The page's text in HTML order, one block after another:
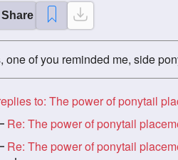
Share
one of you reminded me, side
to: The power of ponytail
Re: The power of ponytail
Re: The power of ponytail